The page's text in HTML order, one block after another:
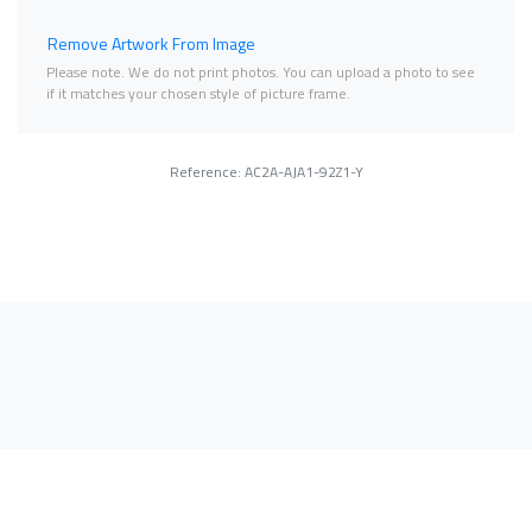
Remove Artwork From Image
Please note. We do not print photos. You can upload a photo to see
if it matches your chosen style of picture frame.
Reference: AC2A-AJA1-92Z1-Y